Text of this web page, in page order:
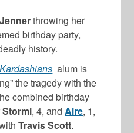
throwing her
birthday party,
history.
alum is
the tragedy with the
combined birthday
Stormi, 4, andAire, 1,
Travis Scott.